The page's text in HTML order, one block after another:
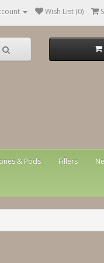
Wish List (0)
& Pods Fillers